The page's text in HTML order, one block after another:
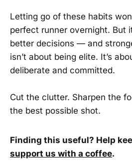
Letting go of these habits
perfect runner overnight. But
better decisions — and
isn’t about being elite. It’s
deliberate and committed.
Cut the clutter. Sharpen the
the best possible shot.
Finding this useful? Help
support us with a coffee.